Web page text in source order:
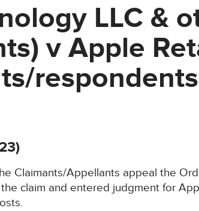
LLC &
v Apple
Claimants/Appellants appeal the
claim and entered judgment for